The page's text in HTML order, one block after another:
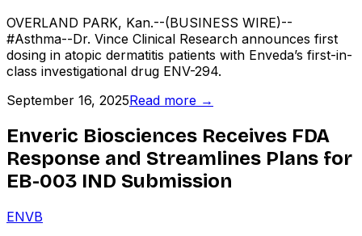
OVERLAND PARK, Kan.--(BUSINESS WIRE)--
#Asthma--Dr. Vince Clinical Research announces first
dosing in atopic dermatitis patients with Enveda’s first-in-
class investigational drug ENV-294.
September 16, 2025Read more →
Enveric Biosciences Receives FDA
Response and Streamlines Plans for
EB-003 IND Submission
ENVB